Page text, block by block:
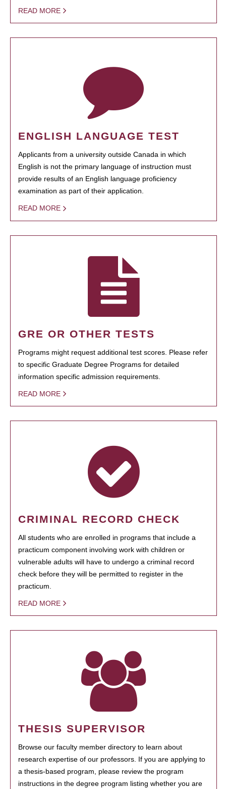
READ MORE
ENGLISH LANGUAGE TEST
Applicants from a university outside Canada in which
English is not the primary language of instruction must
provide results of an English language proficiency
examination as part of their application.
READ MORE
GRE OR OTHER TESTS
Programs might request additional test scores. Please refer
to specific Graduate Degree Programs for detailed
information specific admission requirements.
READ MORE
CRIMINAL RECORD CHECK
All students who are enrolled in programs that include a
practicum component involving work with children or
vulnerable adults will have to undergo a criminal record
check before they will be permitted to register in the
practicum.
READ MORE
THESIS SUPERVISOR
Browse our faculty member directory to learn about
research expertise of our professors. If you are applying to
a thesis-based program, please review the program
instructions in the degree program listing whether you are